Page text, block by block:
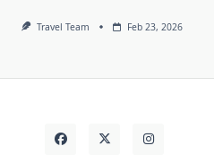
Travel Team Feb 23, 2026